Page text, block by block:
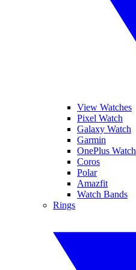
View Watches
Pixel Watch
Galaxy Watch
Garmin
OnePlus Watch
Coros
Polar
Amazfit
Watch Bands
Rings